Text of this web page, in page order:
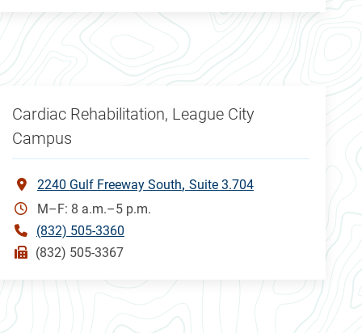
Cardiac Rehabilitation, League City
Campus
2240 Gulf Freeway South Suite 3.704
M–F: 8 a.m.–5 p.m.
(832) 505-3360
(832) 505-3367